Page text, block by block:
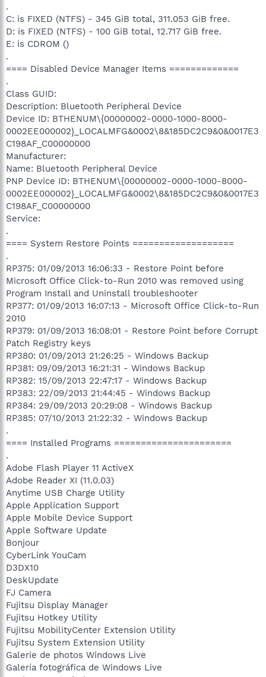
.
C: is FIXED (NTFS) - 345 GiB total, 311.053 GiB free.
D: is FIXED (NTFS) - 100 GiB total, 12.717 GiB free.
E: is CDROM ()
.
==== Disabled Device Manager Items =============
.
Class GUID:
Description: Bluetooth Peripheral Device
Device ID: BTHENUM\{00000002-0000-1000-8000-
0002EE000002}_LOCALMFG&0002\8&185DC2C9&0&0017E3
C198AF_C00000000
Manufacturer:
Name: Bluetooth Peripheral Device
PNP Device ID: BTHENUM\{00000002-0000-1000-8000-
0002EE000002}_LOCALMFG&0002\8&185DC2C9&0&0017E3
C198AF_C00000000
Service:
.
==== System Restore Points ===================
.
RP375: 01/09/2013 16:06:33 - Restore Point before
Microsoft Office Click-to-Run 2010 was removed using
Program Install and Uninstall troubleshooter
RP377: 01/09/2013 16:07:13 - Microsoft Office Click-to-Run
2010
RP379: 01/09/2013 16:08:01 - Restore Point before Corrupt
Patch Registry keys
RP380: 01/09/2013 21:26:25 - Windows Backup
RP381: 09/09/2013 16:21:31 - Windows Backup
RP382: 15/09/2013 22:47:17 - Windows Backup
RP383: 22/09/2013 21:44:45 - Windows Backup
RP384: 29/09/2013 20:29:08 - Windows Backup
RP385: 07/10/2013 21:22:32 - Windows Backup
.
==== Installed Programs ======================
.
Adobe Flash Player 11 ActiveX
Adobe Reader XI (11.0.03)
Anytime USB Charge Utility
Apple Application Support
Apple Mobile Device Support
Apple Software Update
Bonjour
CyberLink YouCam
D3DX10
DeskUpdate
FJ Camera
Fujitsu Display Manager
Fujitsu Hotkey Utility
Fujitsu MobilityCenter Extension Utility
Fujitsu System Extension Utility
Galerie de photos Windows Live
Galería fotográfica de Windows Live